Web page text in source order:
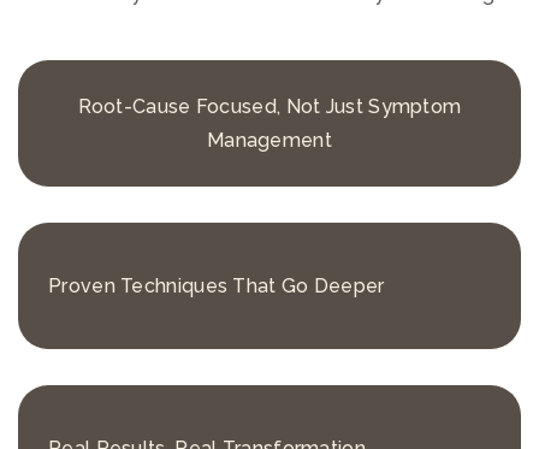
Root-Cause Focused, Not Just Symptom
Management
Proven Techniques That Go Deeper